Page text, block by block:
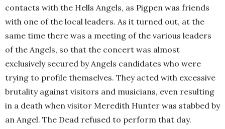
contacts with the Hells Angels, as Pigpen was friends
with one of the local leaders. As it turned out, at the
same time there was a meeting of the various leaders
of the Angels, so that the concert was almost
exclusively secured by Angels candidates who were
trying to profile themselves. They acted with excessive
brutality against visitors and musicians, even resulting
in a death when visitor Meredith Hunter was stabbed by
an Angel. The Dead refused to perform that day.